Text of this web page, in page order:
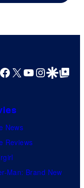
Facebook
X YouTube
GoogleGoogle Top
News
Reviews
Man: Brand New